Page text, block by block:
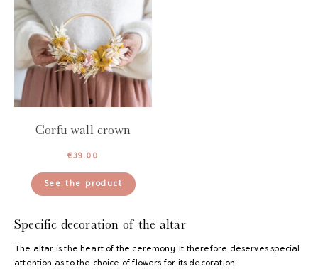
Corfu wall crown
€39.00
See the product
Specific decoration of the altar
The altar is the heart of the ceremony. It therefore deserves special
attention as to the choice of flowers for its decoration.